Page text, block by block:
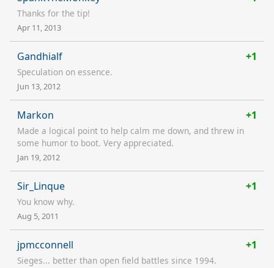
Thanks for the tip!
Apr 11, 2013
Gandhialf +1
Speculation on essence.
Jun 13, 2012
Markon +1
Made a logical point to help calm me down, and threw in
some humor to boot. Very appreciated.
Jan 19, 2012
Sir_Linque +1
You know why.
Aug 5, 2011
jpmcconnell +1
Sieges... better than open field battles since 1994.